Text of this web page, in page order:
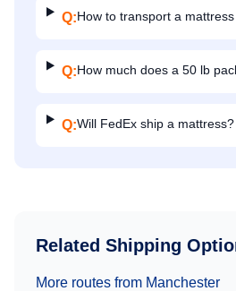
Q:How to transport a
Q:How much does a 50 lb
Q:Will FedEx ship a mattress?
Related Shipping
More routes from Manchester